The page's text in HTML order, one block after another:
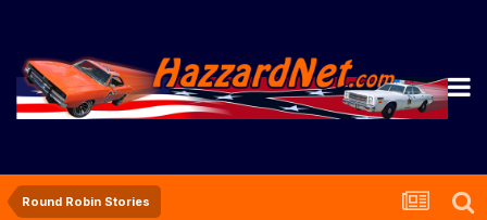
Round Robin Stories